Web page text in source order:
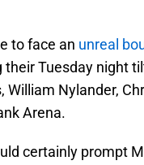
to face an unreal
Tuesday night
Nylander,
Arena.
certainly prompt